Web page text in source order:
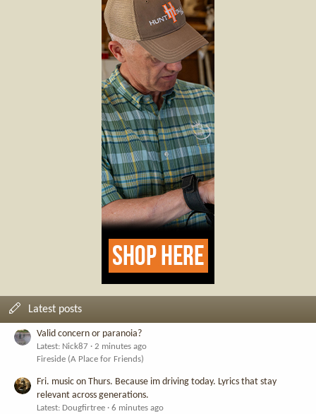
Latest posts
Valid concern or paranoia?
Latest: Nick87
2 minutes ago
Fireside (A Place for Friends)
Fri. music on Thurs. Because im driving today. Lyrics that stay
relevant across generations.
Latest: Dougfirtree
6 minutes ago